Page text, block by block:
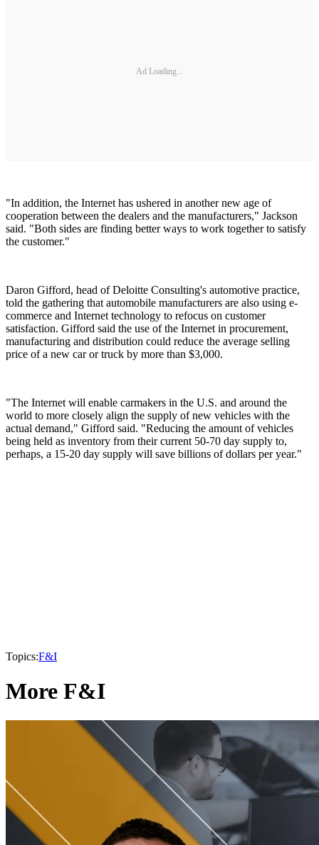
Ad Loading...
"In addition, the Internet has ushered in another new age of
cooperation between the dealers and the manufacturers," Jackson
said. "Both sides are finding better ways to work together to satisfy
the customer."
Daron Gifford, head of Deloitte Consulting's automotive practice,
told the gathering that automobile manufacturers are also using e-
commerce and Internet technology to refocus on customer
satisfaction. Gifford said the use of the Internet in procurement,
manufacturing and distribution could reduce the average selling
price of a new car or truck by more than $3,000.
"The Internet will enable carmakers in the U.S. and around the
world to more closely align the supply of new vehicles with the
actual demand," Gifford said. "Reducing the amount of vehicles
being held as inventory from their current 50-70 day supply to,
perhaps, a 15-20 day supply will save billions of dollars per year."
Topics:F&I
More F&I